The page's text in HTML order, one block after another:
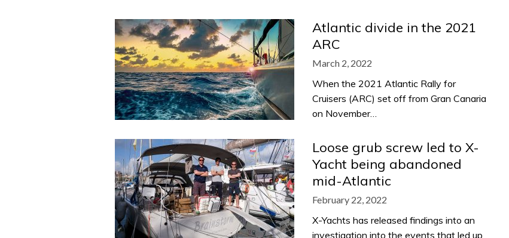
Atlantic divide in the 2021
ARC
March 2, 2022
When the 2021 Atlantic Rally for
Cruisers (ARC) set off from Gran Canaria
on November…
Loose grub screw led to X-
Yacht being abandoned
mid-Atlantic
February 22, 2022
X-Yachts has released findings into an
investigation into the events that led up